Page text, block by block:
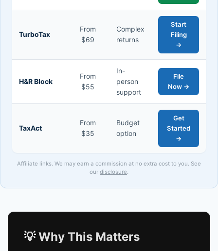
TurboTax
From
$69
Complex
returns
Start
Filing
→
H&R Block
From
$55
In-
person
support
File
Now →
TaxAct
From
$35
Budget
option
Get
Started
→
Affiliate links. We may earn a commission at no extra cost to you. See
our disclosure.
💡 Why This Matters